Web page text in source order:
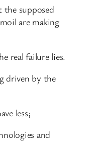
the supposed
are making
real failure lies.
driven by the
less;
and